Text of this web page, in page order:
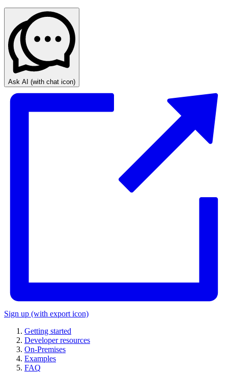
Ask AI (with chat icon)
Sign up (with export icon)
Getting started
Developer resources
On-Premises
Examples
FAQ